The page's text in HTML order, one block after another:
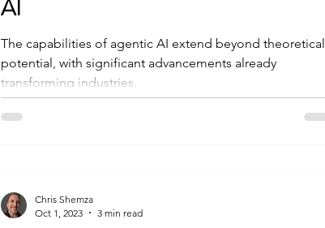
AI
The capabilities of agentic AI extend beyond theoretical
potential, with significant advancements already
transforming industries.
Chris Shemza
Oct 1, 2023
3 min read